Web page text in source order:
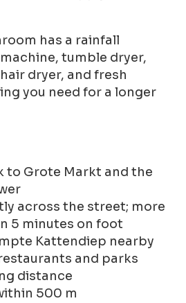
has a rainfall
tumble dryer,
dryer, and fresh
you need for a longer
to Grote Markt and the
across the street; more
5 minutes on foot
Kattendiep nearby
and parks
distance
500 m